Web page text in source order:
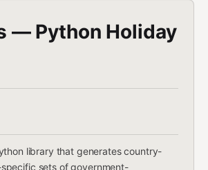
— Python Holiday
library that generates country-
sets of government-